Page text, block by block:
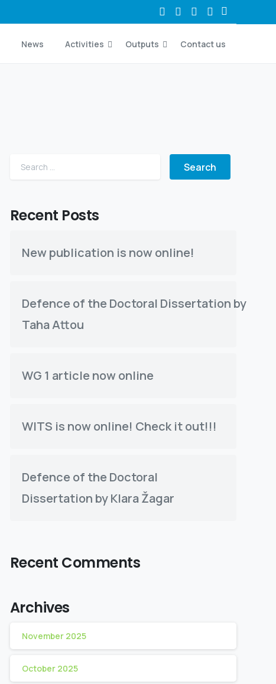
News Activities Outputs Contact us
Recent Posts
New publication is now online!
Defence of the Doctoral Dissertation by
Taha Attou
WG 1 article now online
WITS is now online! Check it out!!!
Defence of the Doctoral
Dissertation by Klara Žagar
Recent Comments
Archives
November 2025
October 2025